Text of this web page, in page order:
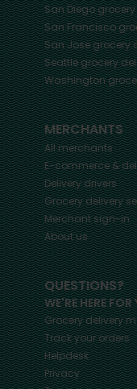
San Diegogrocery
San Francisco
San Josegrocery
Seattlegrocery
Washington
MERCHANTS
All merchants
E-commerce &
Delivery drivers
Grocery delivery
Merchant sign-in
About us
QUESTIONS?
WE'RE HERE FOR
Grocery delivery
Track your orders
Helpdesk
Privacy